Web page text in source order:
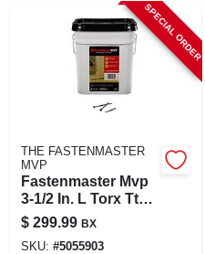
SPECIAL ORDER
THE FASTENMASTER
MVP
Fastenmaster Mvp
3-1/2 In. L Torx Ttap
Self-tapping Wood
Screws 1250 Pk
$ 299.99 BX
SKU: #5055903